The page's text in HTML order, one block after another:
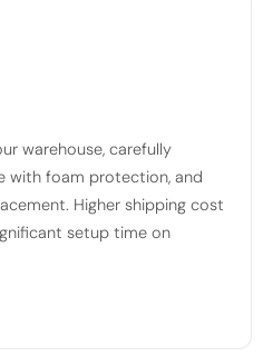
warehouse, carefully
with foam protection, and
Higher shipping cost
setup time on